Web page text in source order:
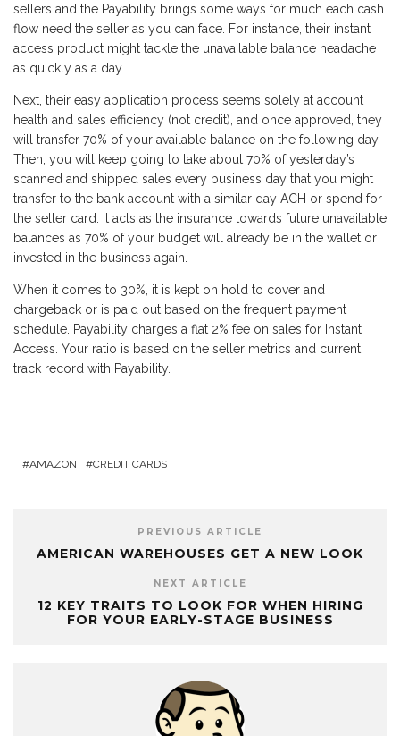
sellers and the Payability brings some ways for much each cash
flow need the seller as you can face. For instance, their instant
access product might tackle the unavailable balance headache
as quickly as a day.
Next, their easy application process seems solely at account
health and sales efficiency (not credit), and once approved, they
will transfer 70% of your available balance on the following day.
Then, you will keep going to take about 70% of yesterday’s
scanned and shipped sales every business day that you might
transfer to the bank account with a similar day ACH or spend for
the seller card. It acts as the insurance towards future unavailable
balances as 70% of your budget will already be in the wallet or
invested in the business again.
When it comes to 30%, it is kept on hold to cover and
chargeback or is paid out based on the frequent payment
schedule. Payability charges a flat 2% fee on sales for Instant
Access. Your ratio is based on the seller metrics and current
track record with Payability.
AMAZON CREDIT CARDS
PREVIOUS ARTICLE
AMERICAN WAREHOUSES GET A NEW LOOK
NEXT ARTICLE
12 KEY TRAITS TO LOOK FOR WHEN HIRING
FOR YOUR EARLY-STAGE BUSINESS